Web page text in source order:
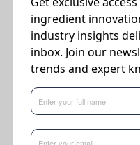
Supplier
The Upcycled
What's new
ingredient
industry insights
inbox. Join our
trends and expert